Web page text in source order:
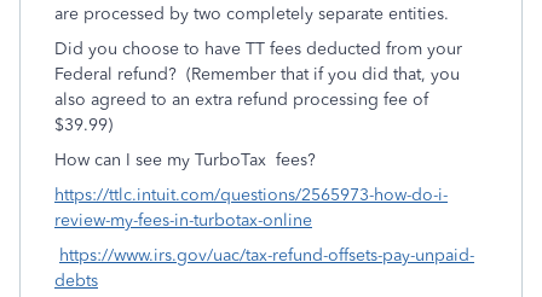
are processed by two completely separate entities.
Did you choose to have TT fees deducted from your
Federal refund? (Remember that if you did that, you
also agreed to an extra refund processing fee of
$39.99)
How can I see my TurboTax fees?
https://ttlc.intuit.com/questions/2565973-how-do-i-
review-my-fees-in-turbotax-online
https://www.irs.gov/uac/tax-refund-offsets-pay-unpaid-
debts